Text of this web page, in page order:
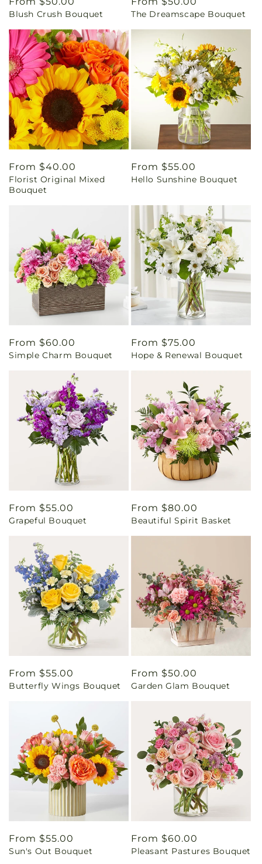
price
Blush Crush Bouquet
price
The Dreamscape Bouquet
Regular
price
From $40.00
Florist Original Mixed
Bouquet
Regular
price
From $55.00
Hello Sunshine Bouquet
Regular
price
From $60.00
Simple Charm Bouquet
Regular
price
From $75.00
Hope & Renewal Bouquet
Regular
price
From $55.00
Grapeful Bouquet
Regular
price
From $80.00
Beautiful Spirit Basket
Regular
price
From $55.00
Butterfly Wings Bouquet
Regular
price
From $50.00
Garden Glam Bouquet
Regular
price
From $55.00
Sun's Out Bouquet
Regular
price
From $60.00
Pleasant Pastures Bouquet